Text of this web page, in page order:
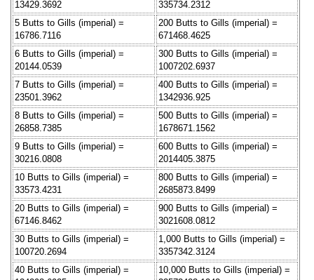
13429.3692
335734.2312
5 Butts to Gills (imperial) =
16786.7116
200 Butts to Gills (imperial) =
671468.4625
6 Butts to Gills (imperial) =
20144.0539
300 Butts to Gills (imperial) =
1007202.6937
7 Butts to Gills (imperial) =
23501.3962
400 Butts to Gills (imperial) =
1342936.925
8 Butts to Gills (imperial) =
26858.7385
500 Butts to Gills (imperial) =
1678671.1562
9 Butts to Gills (imperial) =
30216.0808
600 Butts to Gills (imperial) =
2014405.3875
10 Butts to Gills (imperial) =
33573.4231
800 Butts to Gills (imperial) =
2685873.8499
20 Butts to Gills (imperial) =
67146.8462
900 Butts to Gills (imperial) =
3021608.0812
30 Butts to Gills (imperial) =
100720.2694
1,000 Butts to Gills (imperial) =
3357342.3124
40 Butts to Gills (imperial) =
10,000 Butts to Gills (imperial) =